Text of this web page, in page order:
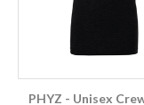
PHYZ - Unisex